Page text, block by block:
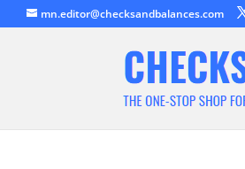
mn.editor@checksandbalances.com